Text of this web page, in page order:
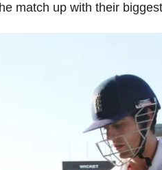
match up with their